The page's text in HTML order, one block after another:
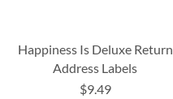
Happiness Is Deluxe Return
Address Labels
$9.49